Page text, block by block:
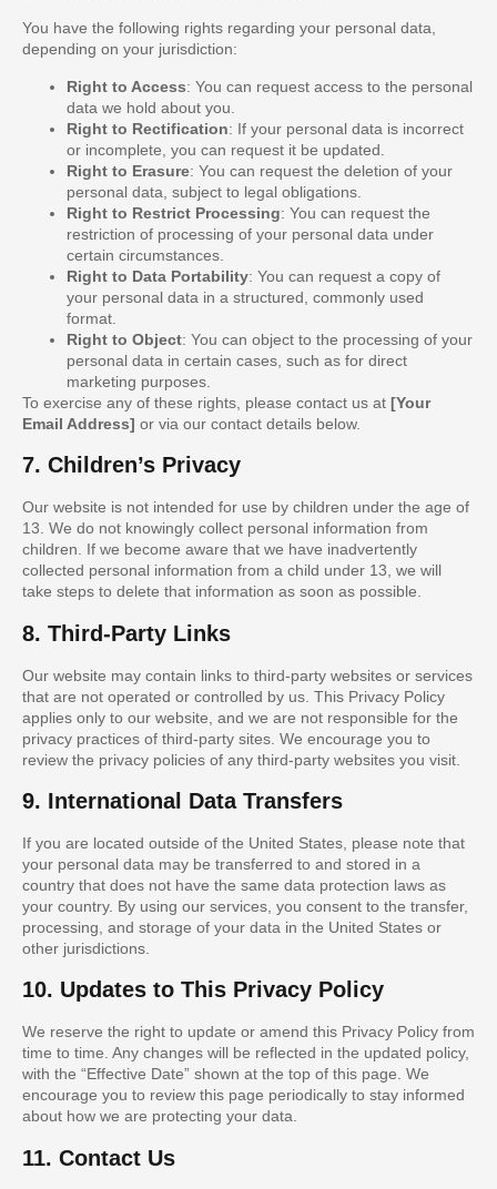
You have the following rights regarding your personal data,
depending on your jurisdiction:
Right to Access: You can request access to the personal
data we hold about you.
Right to Rectification: If your personal data is incorrect
or incomplete, you can request it be updated.
Right to Erasure: You can request the deletion of your
personal data, subject to legal obligations.
Right to Restrict Processing: You can request the
restriction of processing of your personal data under
certain circumstances.
Right to Data Portability: You can request a copy of
your personal data in a structured, commonly used
format.
Right to Object: You can object to the processing of your
personal data in certain cases, such as for direct
marketing purposes.
To exercise any of these rights, please contact us at [Your
Email Address] or via our contact details below.
7. Children’s Privacy
Our website is not intended for use by children under the age of
13. We do not knowingly collect personal information from
children. If we become aware that we have inadvertently
collected personal information from a child under 13, we will
take steps to delete that information as soon as possible.
8. Third-Party Links
Our website may contain links to third-party websites or services
that are not operated or controlled by us. This Privacy Policy
applies only to our website, and we are not responsible for the
privacy practices of third-party sites. We encourage you to
review the privacy policies of any third-party websites you visit.
9. International Data Transfers
If you are located outside of the United States, please note that
your personal data may be transferred to and stored in a
country that does not have the same data protection laws as
your country. By using our services, you consent to the transfer,
processing, and storage of your data in the United States or
other jurisdictions.
10. Updates to This Privacy Policy
We reserve the right to update or amend this Privacy Policy from
time to time. Any changes will be reflected in the updated policy,
with the “Effective Date” shown at the top of this page. We
encourage you to review this page periodically to stay informed
about how we are protecting your data.
11. Contact Us